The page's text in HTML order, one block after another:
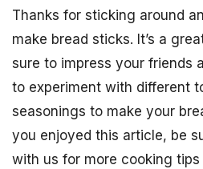
Thanks for sticking around
make bread sticks. It’s a
sure to impress your friends
to experiment with different
seasonings to make your
you enjoyed this article, be
with us for more cooking